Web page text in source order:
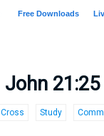
John 21:25
Cross Study Comm